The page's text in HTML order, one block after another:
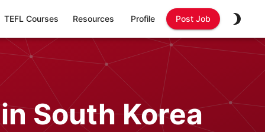
TEFL Courses Resources Profile Post Job
South Korea